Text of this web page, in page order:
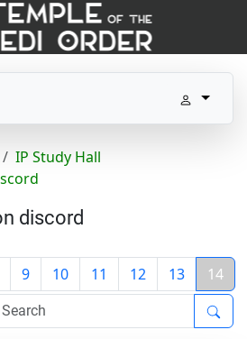
IP Study Hall
discord
9 10 11 12 13 14